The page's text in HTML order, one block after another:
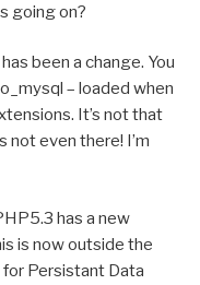
going on?
been a change. You
– loaded when
It’s not that
not even there! I’m
has a new
is now outside the
for Persistant Data